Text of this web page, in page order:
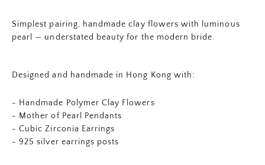
Simplest pairing, handmade clay flowers with luminous
pearl — understated beauty for the modern bride.
Designed and handmade in Hong Kong with:
- Handmade Polymer Clay Flowers
- Mother of Pearl Pendants
- Cubic Zirconia Earrings
- 925 silver earrings posts